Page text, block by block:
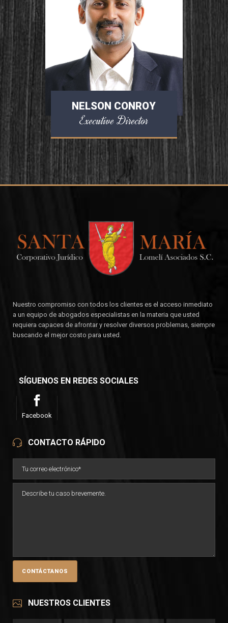
NELSON CONROY
Executive Director
Nuestro compromiso con todos los clientes es el acceso inmediato
a un equipo de abogados especialistas en la materia que usted
requiera capaces de afrontar y resolver diversos problemas, siempre
buscando el mejor costo para usted.
SÍGUENOS EN REDES SOCIALES
Facebook
CONTACTO RÁPIDO
NUESTROS CLIENTES